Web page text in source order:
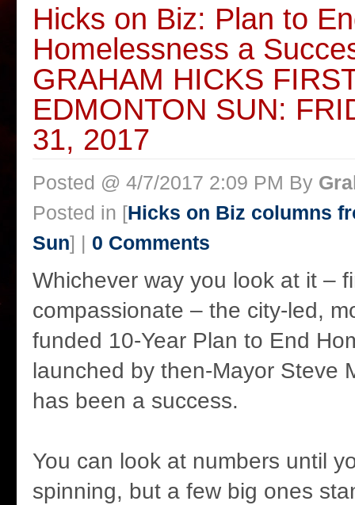
Hicks on Biz: Plan to
Homelessness a
GRAHAM HICKS
EDMONTON SUN:
31, 2017
Posted @ 4/7/2017 2:09 PM By
Posted in [Hicks on Biz columns
Sun] | 0 Comments
Whichever way you look at it –
compassionate – the city-led,
funded 10-Year Plan to End
launched by then-Mayor Steve
has been a success.
You can look at numbers until
spinning, but a few big ones